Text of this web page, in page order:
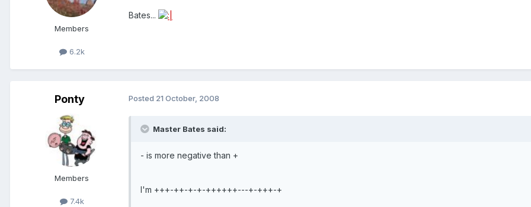
Members
6.2k
Bates...
Ponty
Members
7.4k
Posted 21 October, 2008
Master Bates said:
- is more negative than +
I'm +++-++-+-+-++++++---+-+++-+